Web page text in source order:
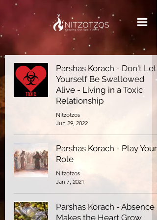
Parshas Korach - Don't Let
Yourself Be Swallowed
Alive - Living in a Toxic
Relationship
Nitzotzos
Jun 29, 2022
Parshas Korach - Play Your
Role
Nitzotzos
Jan 7, 2021
Parshas Korach - Absence
Makes the Heart Grow